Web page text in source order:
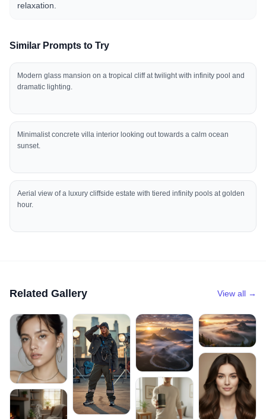
relaxation.
Similar Prompts to Try
Modern glass mansion on a tropical cliff at twilight with infinity pool and
dramatic lighting.
Minimalist concrete villa interior looking out towards a calm ocean
sunset.
Aerial view of a luxury cliffside estate with tiered infinity pools at golden
hour.
Related Gallery View all →